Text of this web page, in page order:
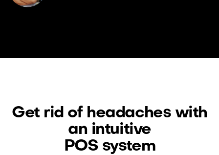
Get rid of headaches with
an intuitive
POS system